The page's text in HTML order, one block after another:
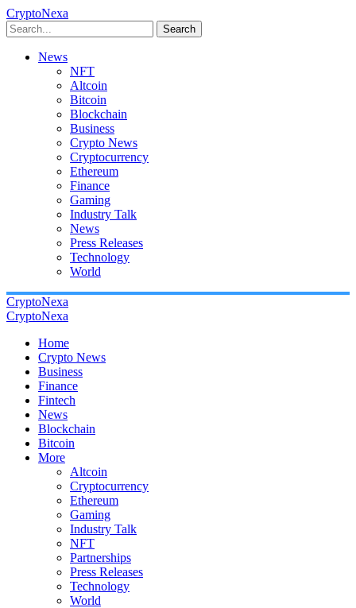
CryptoNexa
Search
News
NFT
Altcoin
Bitcoin
Blockchain
Business
Crypto News
Cryptocurrency
Ethereum
Finance
Gaming
Industry Talk
News
Press Releases
Technology
World
CryptoNexa
CryptoNexa
Home
Crypto News
Business
Finance
Fintech
News
Blockchain
Bitcoin
More
Altcoin
Cryptocurrency
Ethereum
Gaming
Industry Talk
NFT
Partnerships
Press Releases
Technology
World